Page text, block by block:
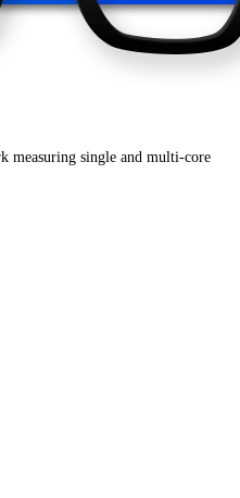
measuring single and multi-core